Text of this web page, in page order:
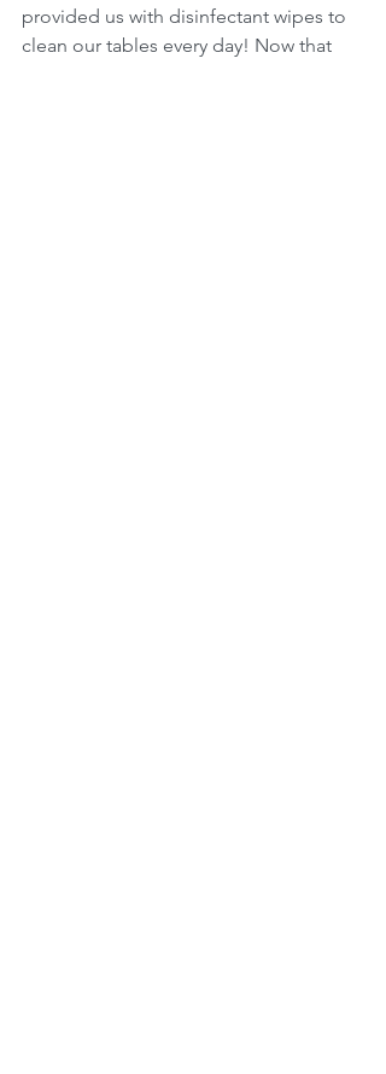
provided us with disinfectant wipes to
clean our tables every day! Now that